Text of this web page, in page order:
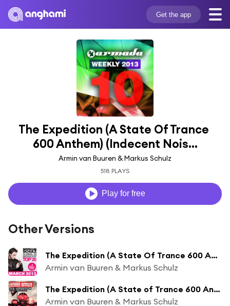
Get the app
The Expedition (A State Of Trance
600 Anthem) (Indecent Nois...
Armin van Buuren & Markus Schulz
518 PLAYS
Play for free
Other Versions
The Expedition (A State Of Trance 600 Anthem)
Armin van Buuren & Markus Schulz
The Expedition (A State of Trance 600 Anthem)
Armin van Buuren & Markus Schulz